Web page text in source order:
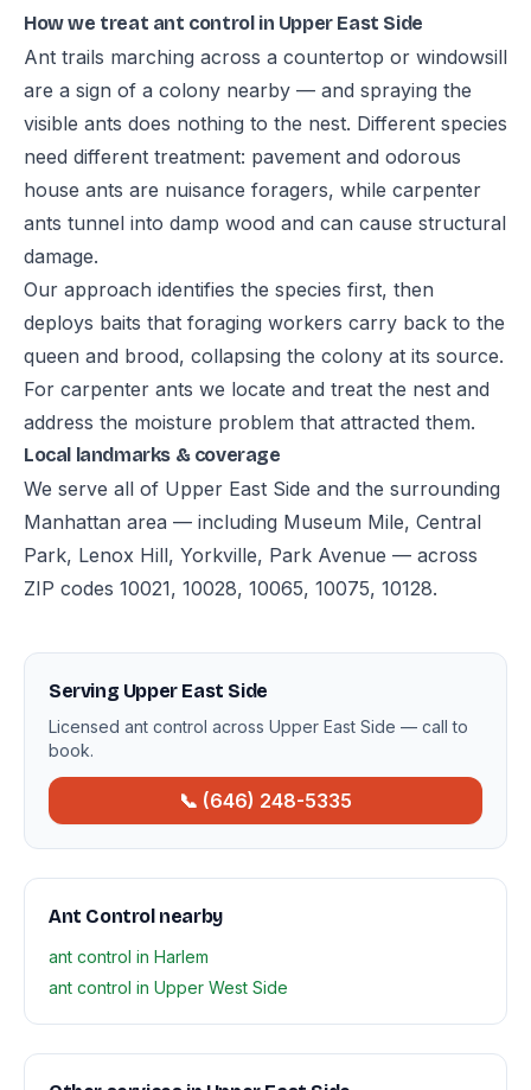
How we treat ant control in Upper East Side
Ant trails marching across a countertop or windowsill
are a sign of a colony nearby — and spraying the
visible ants does nothing to the nest. Different species
need different treatment: pavement and odorous
house ants are nuisance foragers, while carpenter
ants tunnel into damp wood and can cause structural
damage.
Our approach identifies the species first, then
deploys baits that foraging workers carry back to the
queen and brood, collapsing the colony at its source.
For carpenter ants we locate and treat the nest and
address the moisture problem that attracted them.
Local landmarks & coverage
We serve all of Upper East Side and the surrounding
Manhattan area — including Museum Mile, Central
Park, Lenox Hill, Yorkville, Park Avenue — across
ZIP codes 10021, 10028, 10065, 10075, 10128.
Serving Upper East Side
Licensed ant control across Upper East Side — call to
book.
📞 (646) 248-5335
Ant Control nearby
ant control in Harlem
ant control in Upper West Side